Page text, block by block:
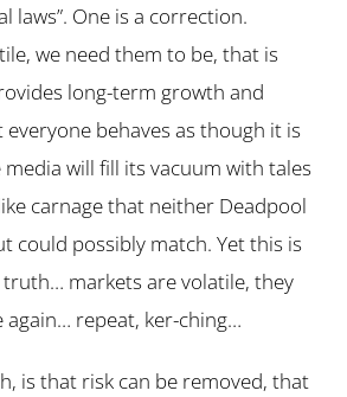
laws”. One is a correction.
we need them to be, that is
long-term growth and
everyone behaves as though it is
will fill its vacuum with tales
carnage that neither Deadpool
could possibly match. Yet this is
markets are volatile, they
again… repeat, ker-ching…
is that risk can be removed, that